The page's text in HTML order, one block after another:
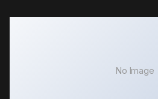
No Image